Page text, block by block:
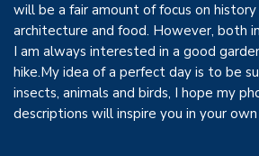
will be a fair amount of focus on
architecture and food. However, both
I am always interested in a good
hike.My idea of a perfect day is to be
insects, animals and birds, I hope my
descriptions will inspire you in your